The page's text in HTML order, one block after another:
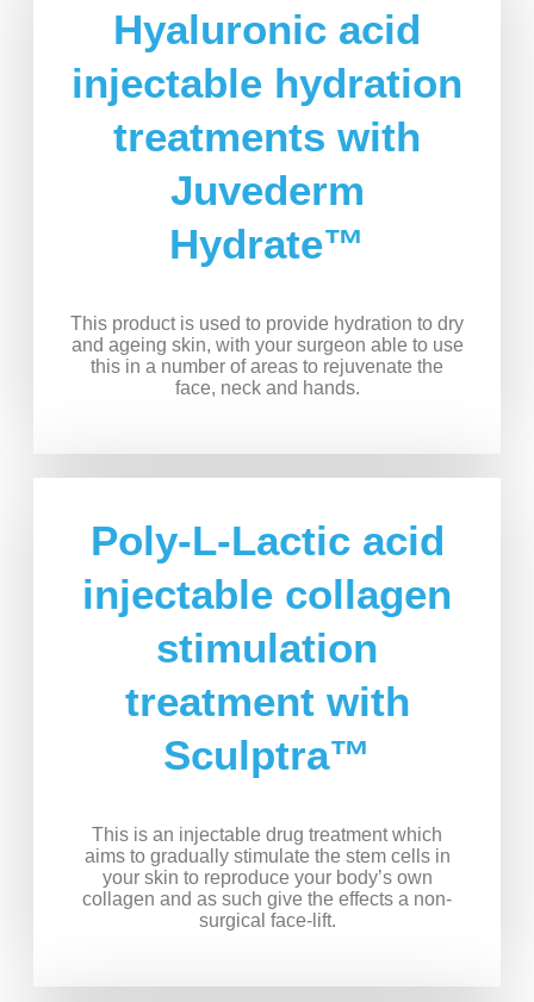
Hyaluronic acid
injectable hydration
treatments with
Juvederm
Hydrate™
This product is used to provide hydration to dry
and ageing skin, with your surgeon able to use
this in a number of areas to rejuvenate the
face, neck and hands.
Poly-L-Lactic acid
injectable collagen
stimulation
treatment with
Sculptra™
This is an injectable drug treatment which
aims to gradually stimulate the stem cells in
your skin to reproduce your body’s own
collagen and as such give the effects a non-
surgical face-lift.